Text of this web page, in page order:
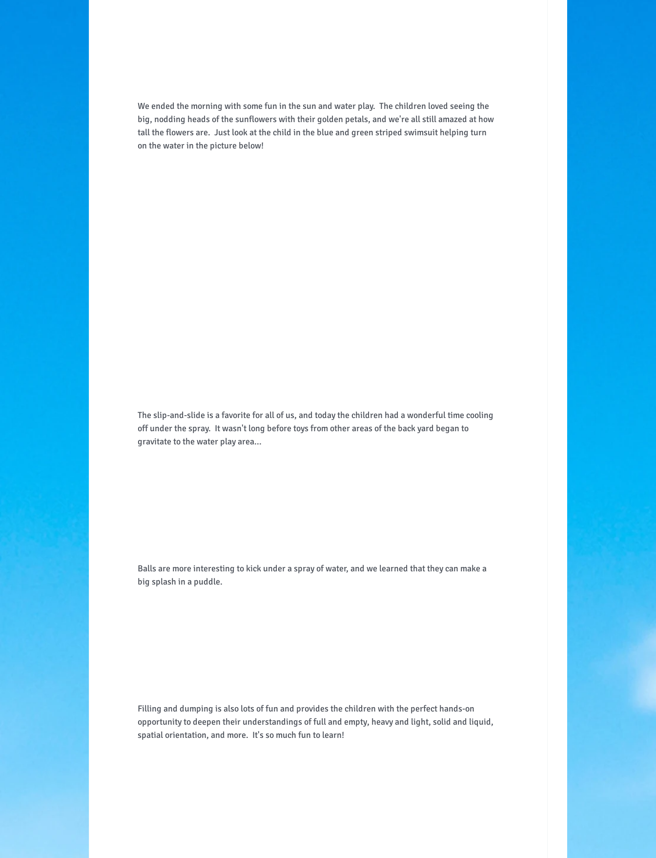
We ended the morning with some fun in the sun and water play.  The children loved seeing the
big, nodding heads of the sunflowers with their golden petals, and we're all still amazed at how
tall the flowers are.  Just look at the child in the blue and green striped swimsuit helping turn
on the water in the picture below!
The slip-and-slide is a favorite for all of us, and today the children had a wonderful time cooling
off under the spray.  It wasn't long before toys from other areas of the back yard began to
gravitate to the water play area...
Balls are more interesting to kick under a spray of water, and we learned that they can make a
big splash in a puddle.
Filling and dumping is also lots of fun and provides the children with the perfect hands-on
opportunity to deepen their understandings of full and empty, heavy and light, solid and liquid,
spatial orientation, and more.  It's so much fun to learn!